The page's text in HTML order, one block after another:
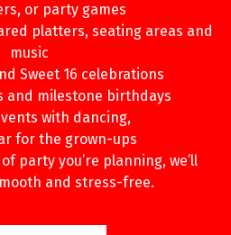
or party games
platters, seating areas and
music
Sweet 16 celebrations
and milestone birthdays
with dancing,
for the grown-ups
party you’re planning, we’ll
and stress-free.